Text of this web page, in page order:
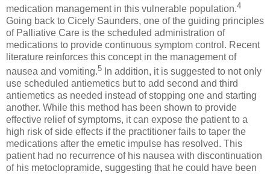
medication management in this vulnerable population.4
Going back to Cicely Saunders, one of the guiding principles
of Palliative Care is the scheduled administration of
medications to provide continuous symptom control. Recent
literature reinforces this concept in the management of
nausea and vomiting.5 In addition, it is suggested to not only
use scheduled antiemetics but to add second and third
antiemetics as needed instead of stopping one and starting
another. While this method has been shown to provide
effective relief of symptoms, it can expose the patient to a
high risk of side effects if the practitioner fails to taper the
medications after the emetic impulse has resolved. This
patient had no recurrence of his nausea with discontinuation
of his metoclopramide, suggesting that he could have been